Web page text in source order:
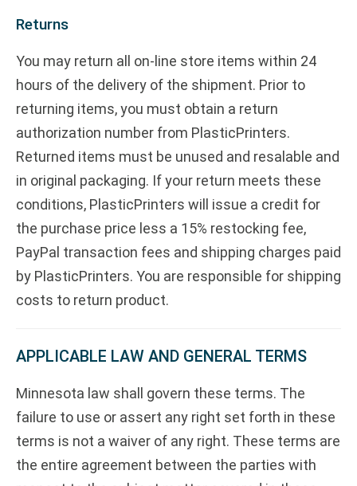
Returns
You may return all on-line store items within 24
hours of the delivery of the shipment. Prior to
returning items, you must obtain a return
authorization number from PlasticPrinters.
Returned items must be unused and resalable and
in original packaging. If your return meets these
conditions, PlasticPrinters will issue a credit for
the purchase price less a 15% restocking fee,
PayPal transaction fees and shipping charges paid
by PlasticPrinters. You are responsible for shipping
costs to return product.
APPLICABLE LAW AND GENERAL TERMS
Minnesota law shall govern these terms. The
failure to use or assert any right set forth in these
terms is not a waiver of any right. These terms are
the entire agreement between the parties with